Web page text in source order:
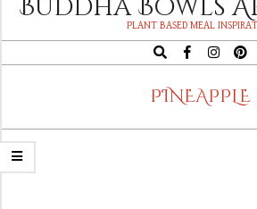
Buddha Bowls
PLANT BASED MEAL
Search
PINEAPPLE